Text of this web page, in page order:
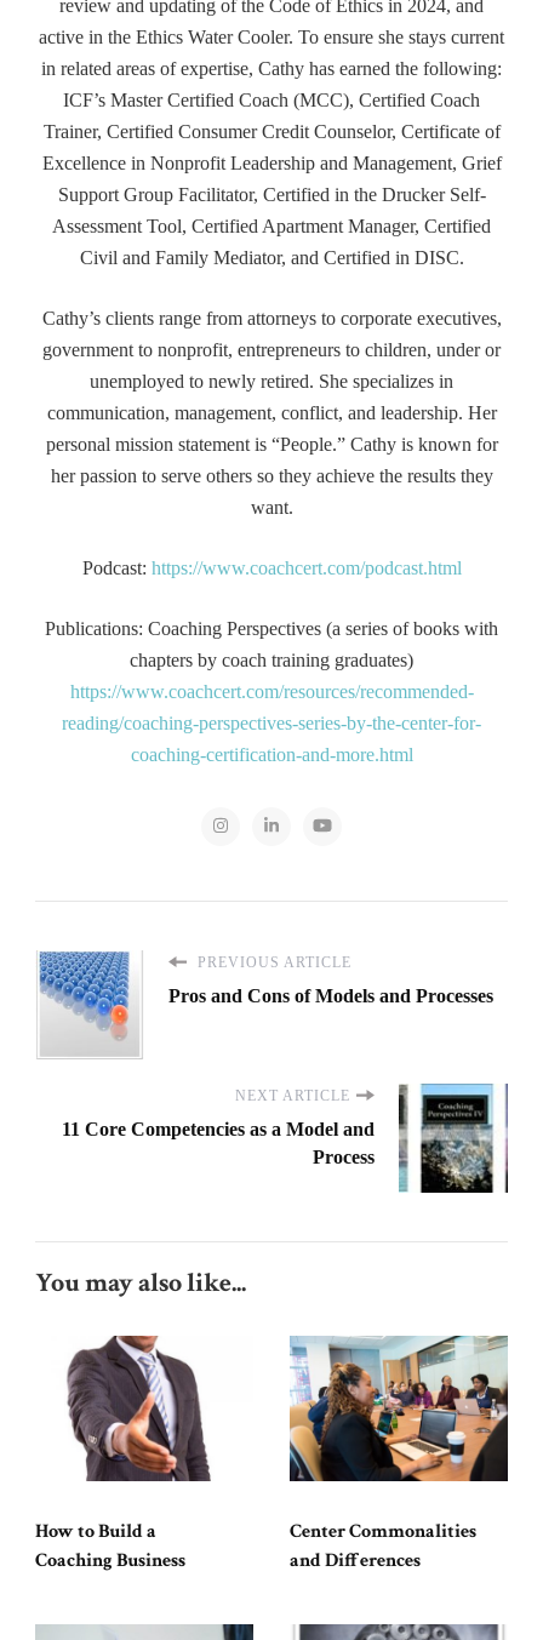
review and updating of the Code of Ethics in 2024, and
active in the Ethics Water Cooler. To ensure she stays current
in related areas of expertise, Cathy has earned the following:
ICF’s Master Certified Coach (MCC), Certified Coach
Trainer, Certified Consumer Credit Counselor, Certificate of
Excellence in Nonprofit Leadership and Management, Grief
Support Group Facilitator, Certified in the Drucker Self-
Assessment Tool, Certified Apartment Manager, Certified
Civil and Family Mediator, and Certified in DISC.
Cathy’s clients range from attorneys to corporate executives,
government to nonprofit, entrepreneurs to children, under or
unemployed to newly retired. She specializes in
communication, management, conflict, and leadership. Her
personal mission statement is “People.” Cathy is known for
her passion to serve others so they achieve the results they
want.
Podcast: https://www.coachcert.com/podcast.html
Publications: Coaching Perspectives (a series of books with
chapters by coach training graduates)
https://www.coachcert.com/resources/recommended-
reading/coaching-perspectives-series-by-the-center-for-
coaching-certification-and-more.html
PREVIOUS ARTICLE
Pros and Cons of Models and Processes
NEXT ARTICLE
11 Core Competencies as a Model and
Process
You may also like...
How to Build a
Coaching Business
Center Commonalities
and Differences